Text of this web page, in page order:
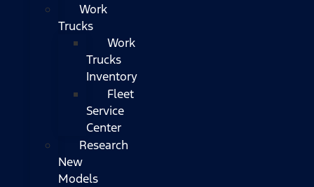
Work
Trucks
Work
Trucks
Inventory
Fleet
Service
Center
Research
New
Models